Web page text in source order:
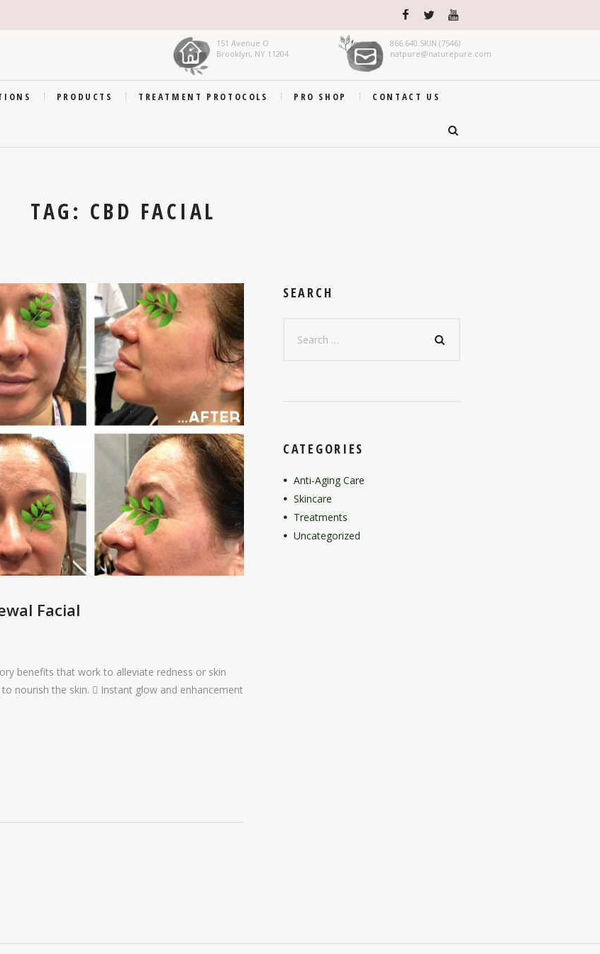
151 Avenue O
Brooklyn, NY 11204
866.640.SKIN (7546)
natpure@naturepure.com
PRODUCTS TREATMENT PROTOCOLS PRO SHOP CONTACT US
TAG: CBD FACIAL
Facial
benefits that work to alleviate redness or skin
nourish the skin.  Instant glow and enhancement
SEARCH
CATEGORIES
Anti-Aging Care
Skincare
Treatments
Uncategorized